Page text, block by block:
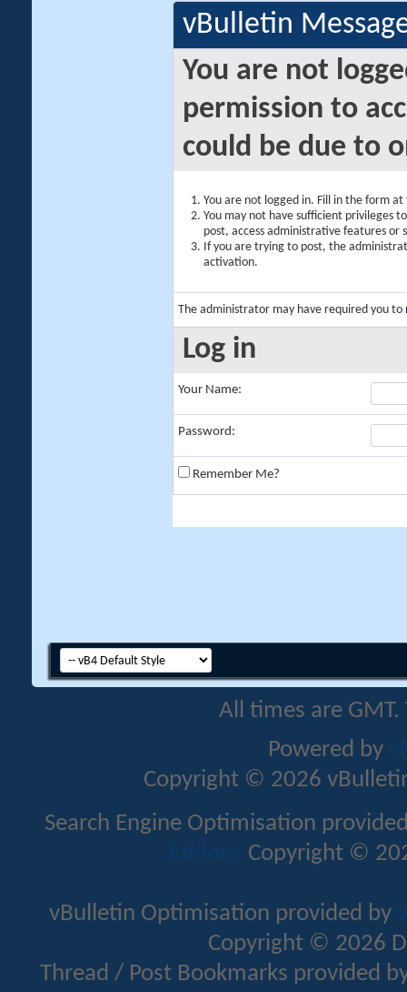
vBulletin
You are not
permission to
could be due to
You are not logged in. Fill in the form
You may not have sufficient privileges
post, access administrative features or
If you are trying to post, the
activation.
The administrator may have required you to
Log in
Your Name:
Password:
Remember Me?
All times are
Powered by
Copyright © 2026
Search Engine Optimisation
Addons Copyright ©
vBulletin Optimisation provided by
Copyright © 2026
Thread / Post Bookmarks provided